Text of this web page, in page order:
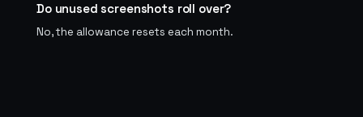
Do unused screenshots roll over?
No, the allowance resets each month.